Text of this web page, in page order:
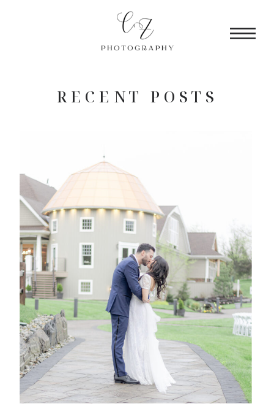
RECENT POSTS